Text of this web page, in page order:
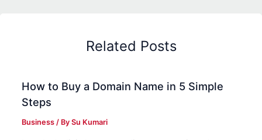
Related Posts
How to Buy a Domain Name in 5 Simple
Steps
Business / BySu Kumari